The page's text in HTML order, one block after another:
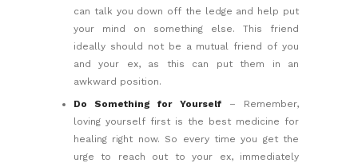
can talk you down off the ledge and help put
your mind on something else. This friend
ideally should not be a mutual friend of you
and your ex, as this can put them in an
awkward position.
Do Something for Yourself– Remember,
loving yourself first is the best medicine for
healing right now. So every time you get the
urge to reach out to your ex, immediately